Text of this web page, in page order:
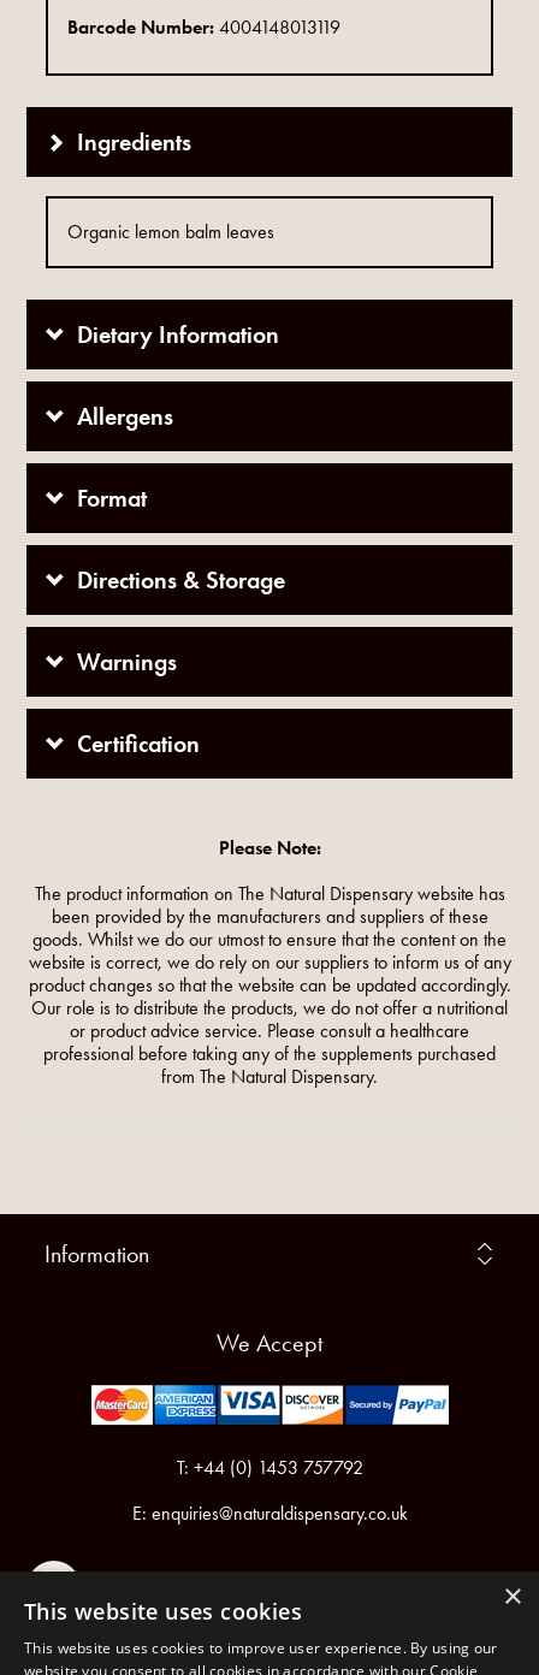
Barcode Number:4004148013119
Ingredients
Organic lemon balm leaves
Dietary Information
Allergens
Format
Directions & Storage
Warnings
Certification
Please Note:
The product information on The Natural Dispensary website has
been provided by the manufacturers and suppliers of these
goods. Whilst we do our utmost to ensure that the content on the
website is correct, we do rely on our suppliers to inform us of any
product changes so that the website can be updated accordingly.
Our role is to distribute the products, we do not offer a nutritional
or product advice service. Please consult a healthcare
professional before taking any of the supplements purchased
from The Natural Dispensary.
Information
We Accept
T: +44 (0) 1453 757792
E: enquiries@naturaldispensary.co.uk
×
This website uses cookies
This website uses cookies to improve user experience. By using our
website you consent to all cookies in accordance with our Cookie